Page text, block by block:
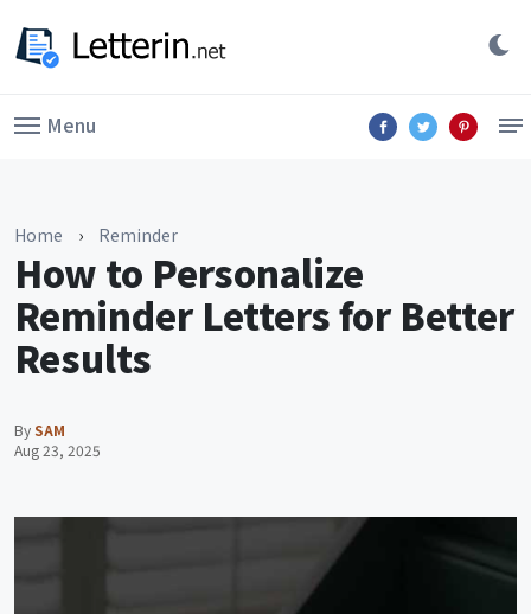
Menu
Home › Reminder
How to Personalize
Reminder Letters for Better
Results
BySAM
Aug 23, 2025